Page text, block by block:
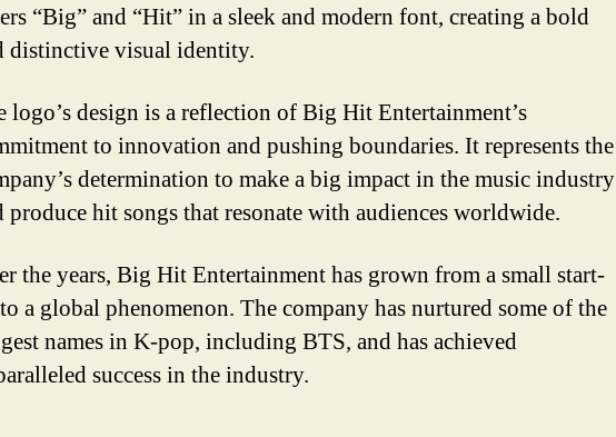
“Big” and “Hit” in a sleek and modern font, creating a bold
distinctive visual identity.
logo’s design is a reflection of Big Hit Entertainment’s
to innovation and pushing boundaries. It represents the
determination to make a big impact in the music industry
produce hit songs that resonate with audiences worldwide.
the years, Big Hit Entertainment has grown from a small start-
a global phenomenon. The company has nurtured some of the
names in K-pop, including BTS, and has achieved
success in the industry.